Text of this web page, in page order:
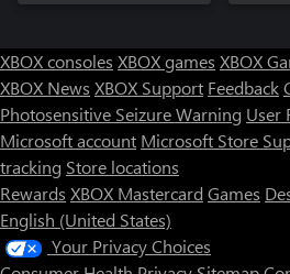
XBOX consoles XBOX games XBOX
XBOX News XBOX Support Feedback
Photosensitive Seizure Warning User
Microsoft account Microsoft Store
tracking Store locations
Rewards XBOX Mastercard Games
English (United States)
Your Privacy Choices